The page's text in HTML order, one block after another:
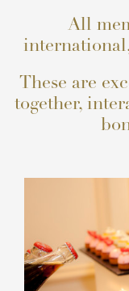
All
These are
together,